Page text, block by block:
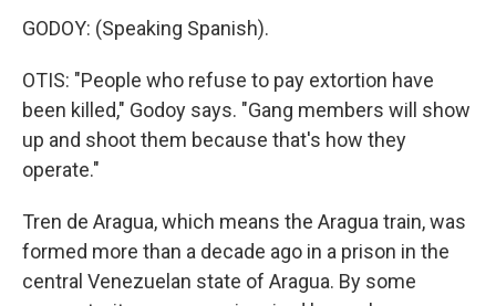
GODOY: (Speaking Spanish).
OTIS: "People who refuse to pay extortion have
been killed," Godoy says. "Gang members will show
up and shoot them because that's how they
operate."
Tren de Aragua, which means the Aragua train, was
formed more than a decade ago in a prison in the
central Venezuelan state of Aragua. By some